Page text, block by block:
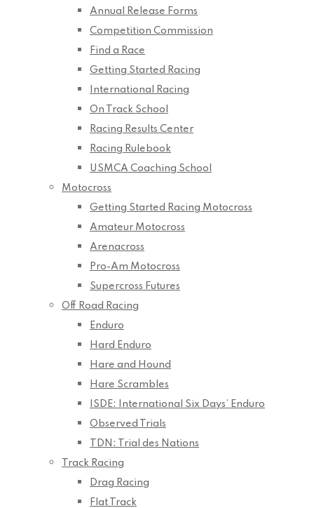
Annual Release Forms
Competition Commission
Find a Race
Getting Started Racing
International Racing
On Track School
Racing Results Center
Racing Rulebook
USMCA Coaching School
Motocross
Getting Started Racing Motocross
Amateur Motocross
Arenacross
Pro-Am Motocross
Supercross Futures
Off Road Racing
Enduro
Hard Enduro
Hare and Hound
Hare Scrambles
ISDE: International Six Days’ Enduro
Observed Trials
TDN: Trial des Nations
Track Racing
Drag Racing
Flat Track